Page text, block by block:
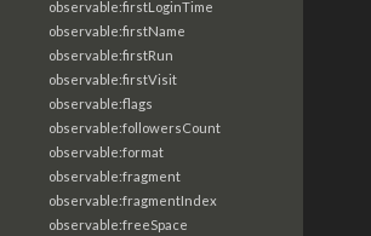
observable:firstLoginTime
observable:firstName
observable:firstRun
observable:firstVisit
observable:flags
observable:followersCount
observable:format
observable:fragment
observable:fragmentIndex
observable:freeSpace